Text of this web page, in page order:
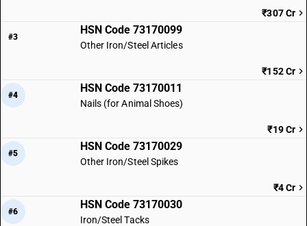
₹307 Cr
#3
HSN Code 73170099
Other Iron/Steel Articles
₹152 Cr
#4
HSN Code 73170011
Nails (for Animal Shoes)
₹19 Cr
#5
HSN Code 73170029
Other Iron/Steel Spikes
₹4 Cr
#6
HSN Code 73170030
Iron/Steel Tacks